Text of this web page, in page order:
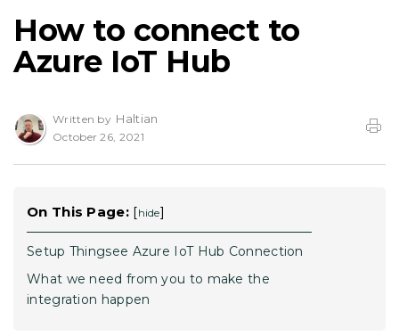
How to connect to
Azure IoT Hub
Written by Haltian
October 26, 2021
On This Page:[hide]
Setup Thingsee Azure IoT Hub Connection
What we need from you to make the
integration happen